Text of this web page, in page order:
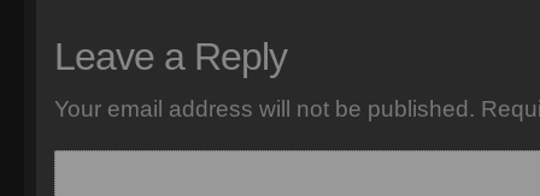
Leave a Reply
Your email address will not be published.